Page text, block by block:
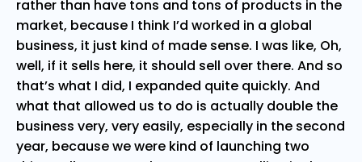
rather than have tons and tons of products in the
market, because I think I’d worked in a global
business, it just kind of made sense. I was like, Oh,
well, if it sells here, it should sell over there. And so
that’s what I did, I expanded quite quickly. And
what that allowed us to do is actually double the
business very, very easily, especially in the second
year, because we were kind of launching two